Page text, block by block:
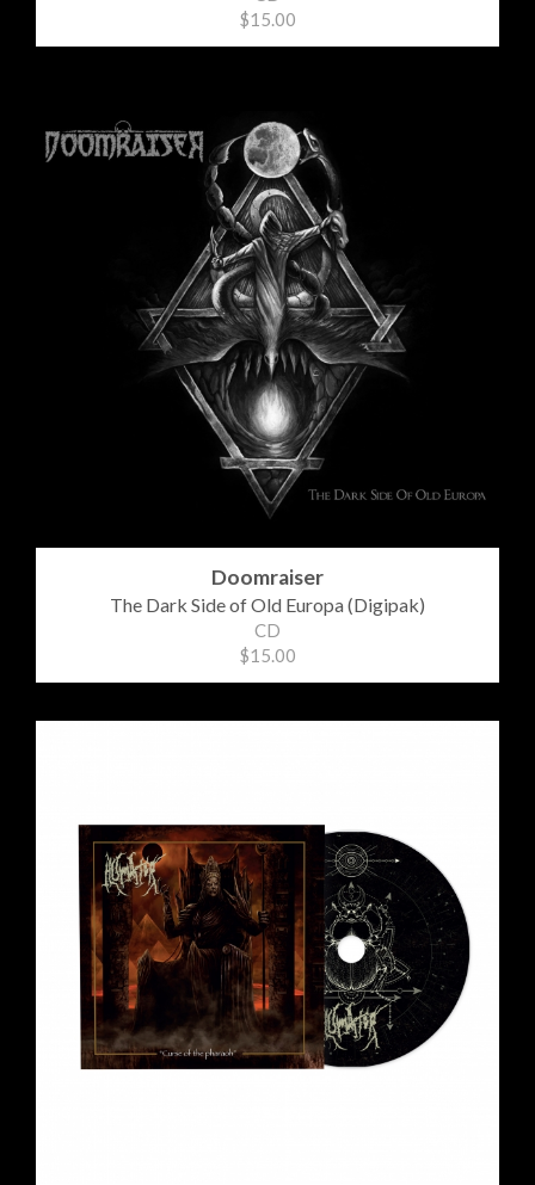
$15.00
Doomraiser
The Dark Side of Old Europa (Digipak)
CD
$15.00